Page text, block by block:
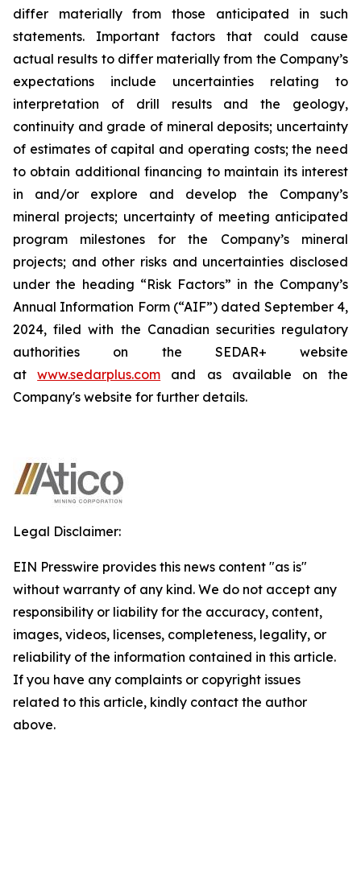
differ materially from those anticipated in such
statements. Important factors that could cause
actual results to differ materially from the Company’s
expectations include uncertainties relating to
interpretation of drill results and the geology,
continuity and grade of mineral deposits; uncertainty
of estimates of capital and operating costs; the need
to obtain additional financing to maintain its interest
in and/or explore and develop the Company’s
mineral projects; uncertainty of meeting anticipated
program milestones for the Company’s mineral
projects; and other risks and uncertainties disclosed
under the heading “Risk Factors” in the Company’s
Annual Information Form (“AIF”) dated September 4,
2024, filed with the Canadian securities regulatory
authorities on the SEDAR+ website
atwww.sedarplus.com and as available on the
Company's website for further details.
Legal Disclaimer:
EIN Presswire provides this news content "as is"
without warranty of any kind. We do not accept any
responsibility or liability for the accuracy, content,
images, videos, licenses, completeness, legality, or
reliability of the information contained in this article.
If you have any complaints or copyright issues
related to this article, kindly contact the author
above.